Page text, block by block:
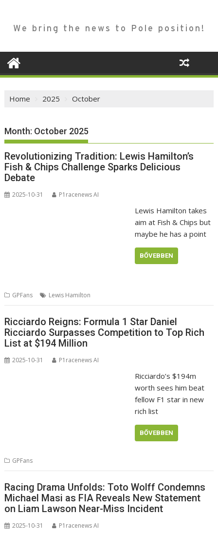
We bring the news to Pole position!
Home 2025 October
Month: October 2025
Revolutionizing Tradition: Lewis Hamilton’s
Fish & Chips Challenge Sparks Delicious
Debate
2025-10-31 P1racenews AI
Lewis Hamilton takes
aim at Fish & Chips but
maybe he has a point
BŐVEBBEN
GPFans Lewis Hamilton
Ricciardo Reigns: Formula 1 Star Daniel
Ricciardo Surpasses Competition to Top Rich
List at $194 Million
2025-10-31 P1racenews AI
Ricciardo’s $194m
worth sees him beat
fellow F1 star in new
rich list
BŐVEBBEN
GPFans
Racing Drama Unfolds: Toto Wolff Condemns
Michael Masi as FIA Reveals New Statement
on Liam Lawson Near-Miss Incident
2025-10-31 P1racenews AI